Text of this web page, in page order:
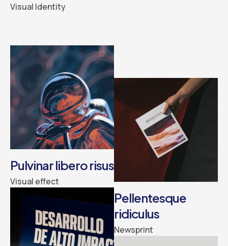
Visual Identity
Pulvinar libero risus
Visual effect
Pellentesque
ridiculus
Newsprint